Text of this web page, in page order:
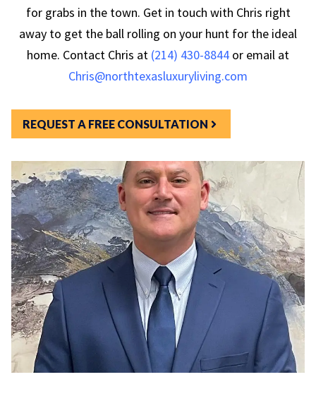
for grabs in the town. Get in touch with Chris right
away to get the ball rolling on your hunt for the ideal
home. Contact Chris at (214) 430-8844 or email at
Chris@northtexasluxuryliving.com
REQUEST A FREE CONSULTATION